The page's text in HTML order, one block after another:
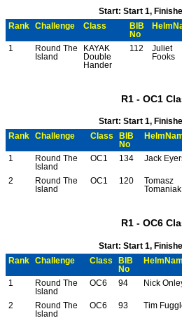
Start: Start 1,
Rank
Challenge Class
BIB
No
1
Round The
Island
KAYAK
Double
Hander
112
Juliet
Fooks
R1 - OC1
Start: Start 1,
Rank
Challenge Class
BIB
No
1
Round The
Island
OC1 134 Jack
2
Round The
Island
OC1 120
Tomasz
Tomaniak
R1 - OC6
Start: Start 1,
Rank
Challenge Class
BIB
No
1
Round The
Island
OC6 94 Nick
2
Round The
Island
OC6 93 Tim